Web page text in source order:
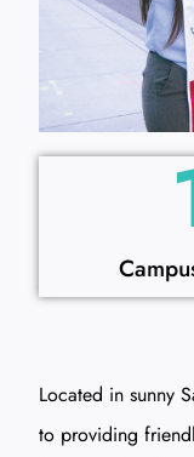
Located in sunny
to providing